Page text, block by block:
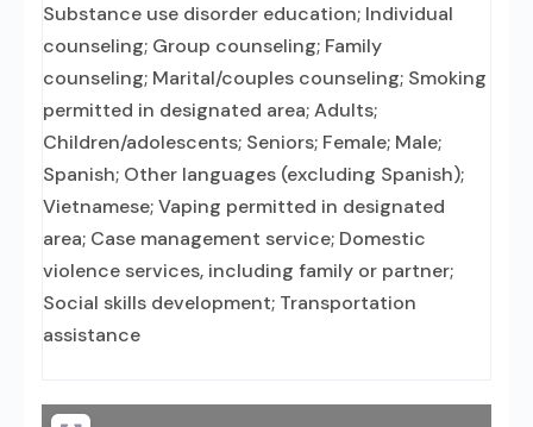
Substance use disorder education; Individual
counseling; Group counseling; Family
counseling; Marital/couples counseling; Smoking
permitted in designated area; Adults;
Children/adolescents; Seniors; Female; Male;
Spanish; Other languages (excluding Spanish);
Vietnamese; Vaping permitted in designated
area; Case management service; Domestic
violence services, including family or partner;
Social skills development; Transportation
assistance